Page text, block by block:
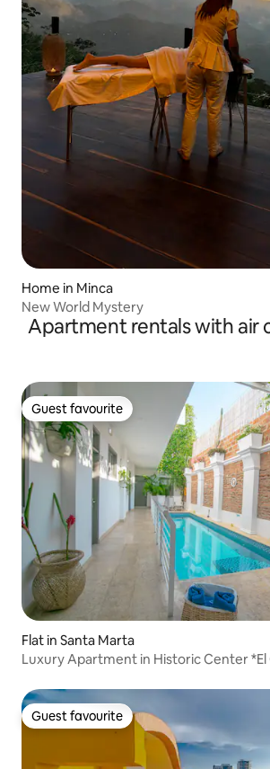
Home in Minca
New World Mystery
Apartment rentals with air
Guest favourite
Guest favourite
Flat in Santa Marta
Luxury Apartment in Historic Center *El
Guest favourite
Guest favourite